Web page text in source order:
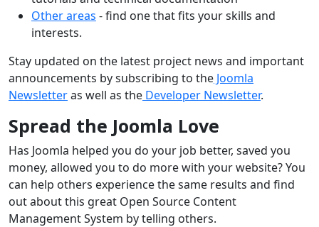
Other areas - find one that fits your skills and
interests.
Stay updated on the latest project news and important
announcements by subscribing to the Joomla
Newsletteras well as the Developer Newsletter.
Spread the Joomla Love
Has Joomla helped you do your job better, saved you
money, allowed you to do more with your website? You
can help others experience the same results and find
out about this great Open Source Content
Management System by telling others.